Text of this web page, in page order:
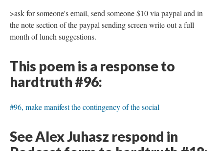
>ask for someone's email, send someone $10 via paypal and in
the note section of the paypal sending screen write out a full
month of lunch suggestions.
This poem is a response to
hardtruth #96:
#96, make manifest the contingency of the social
See Alex Juhasz respond in